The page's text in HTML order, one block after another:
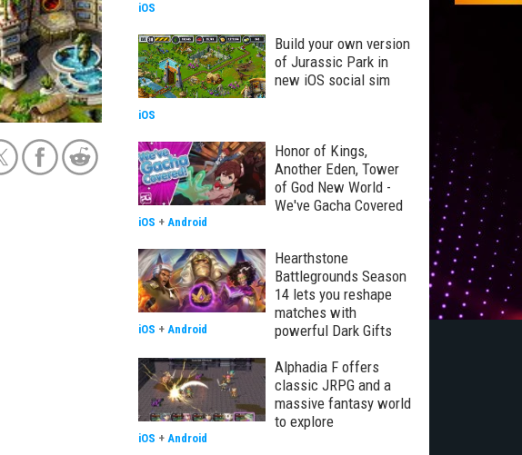
iOS
Build your own version
of Jurassic Park in
new iOS social sim
iOS
Honor of Kings,
Another Eden, Tower
of God New World -
We've Gacha Covered
iOS + Android
Hearthstone
Battlegrounds Season
14 lets you reshape
matches with
powerful Dark Gifts
iOS + Android
Alphadia F offers
classic JRPG and a
massive fantasy world
to explore
iOS + Android